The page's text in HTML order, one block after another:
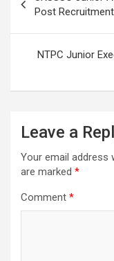
Post
NTPC Junior
Leave a
Your email address
are marked *
Comment *